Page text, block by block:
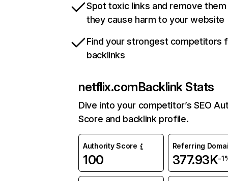
Spot toxic links and remove
they cause harm to your website
Find your strongest competitors
backlinks
netflix.comBacklink Stats
Dive into your competitor’s SEO
Score and backlink profile.
Authority Score
100
Referring
377.93K-